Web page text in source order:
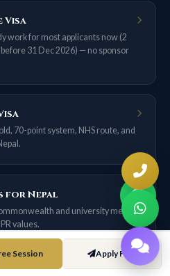
Visa
work for most applicants now (2
31 Dec 2026) — no sponsor
70-point system, NHS route, and
for Nepal
and university merit
values.
Session Apply Free